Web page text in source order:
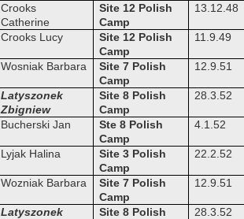
Crooks
Catherine
Site 12 Polish
Camp
13.12.48
Crooks Lucy
Site 12 Polish
Camp
11.9.49
Wosniak Barbara
Site 7 Polish
Camp
12.9.51
Latyszonek
Zbigniew
Site 8 Polish
Camp
28.3.52
Bucherski Jan
Ste 8 Polish
Camp
4.1.52
Lyjak Halina
Site 3 Polish
Camp
22.2.52
Wozniak Barbara
Site 7 Polish
Camp
12.9.51
Latyszonek
Site 8 Polish
28.3.52